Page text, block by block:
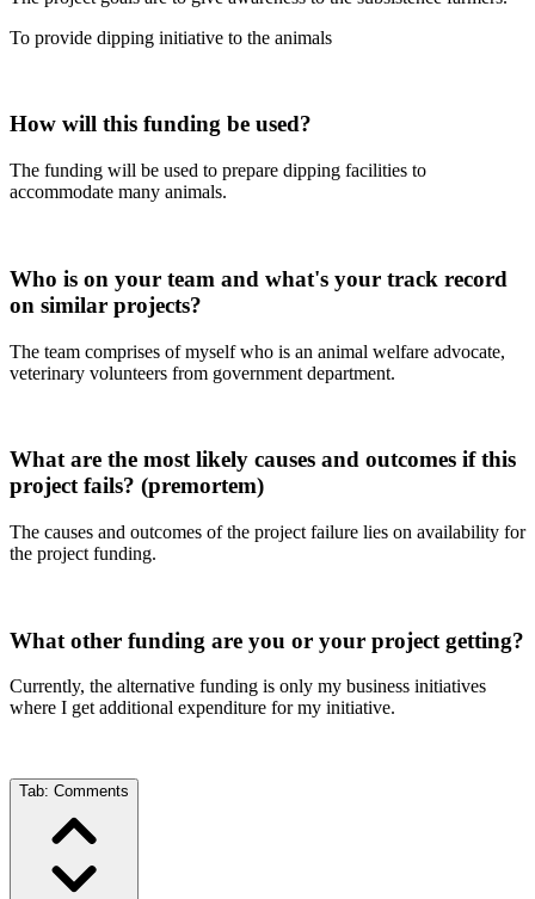
To provide dipping initiative to the animals
How will this funding be used?
The funding will be used to prepare dipping facilities to
accommodate many animals.
Who is on your team and what's your track record
on similar projects?
The team comprises of myself who is an animal welfare advocate,
veterinary volunteers from government department.
What are the most likely causes and outcomes if this
project fails? (premortem)
The causes and outcomes of the project failure lies on availability for
the project funding.
What other funding are you or your project getting?
Currently, the alternative funding is only my business initiatives
where I get additional expenditure for my initiative.
Tab: Comments